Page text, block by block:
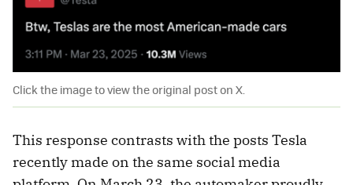
Click the image to view the original post on X.
This response contrasts with the posts Tesla
recently made on the same social media